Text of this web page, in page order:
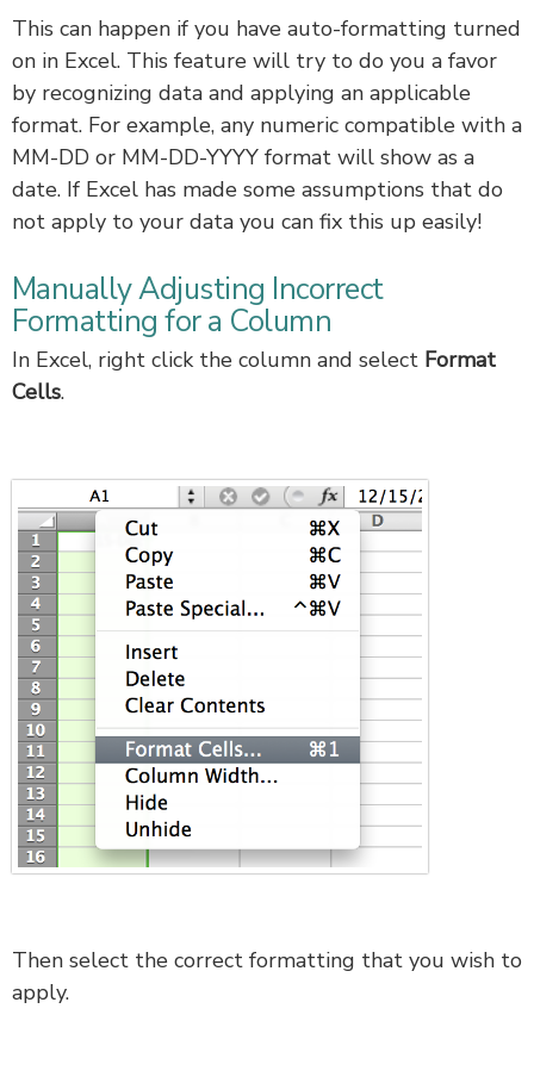
This can happen if you have auto-formatting turned
on in Excel. This feature will try to do you a favor
by recognizing data and applying an applicable
format. For example, any numeric compatible with a
MM-DD or MM-DD-YYYY format will show as a
date. If Excel has made some assumptions that do
not apply to your data you can fix this up easily!
Manually Adjusting Incorrect
Formatting for a Column
In Excel, right click the column and select Format
Cells.
Then select the correct formatting that you wish to
apply.